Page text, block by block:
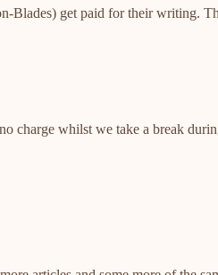
get paid for their writing.
charge whilst we take a break